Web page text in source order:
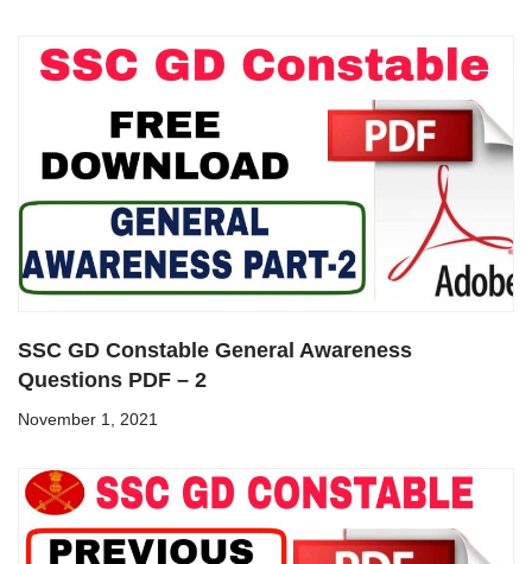
SSC GD Constable General Awareness
Questions PDF – 2
November 1, 2021